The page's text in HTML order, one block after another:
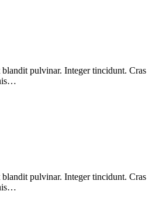
blandit pulvinar. Integer tincidunt. Cras
blandit pulvinar. Integer tincidunt. Cras